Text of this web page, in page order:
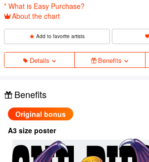
* What is Easy Purchase?
About the chart
Add to favorite artists
Details Benefits
Benefits
Original bonus
A3 size poster